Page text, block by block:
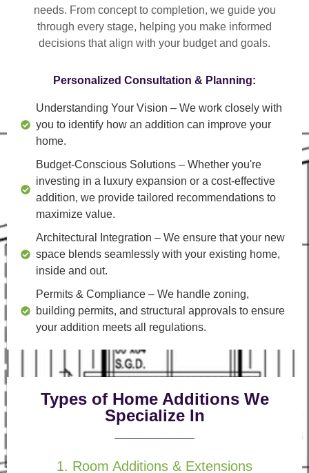
needs. From concept to completion, we guide you
through every stage, helping you make informed
decisions that align with your budget and goals.
Personalized Consultation & Planning:
Understanding Your Vision – We work closely with
you to identify how an addition can improve your
home.
Budget-Conscious Solutions – Whether you're
investing in a luxury expansion or a cost-effective
addition, we provide tailored recommendations to
maximize value.
Architectural Integration – We ensure that your new
space blends seamlessly with your existing home,
inside and out.
Permits & Compliance – We handle zoning,
building permits, and structural approvals to ensure
your addition meets all regulations.
Types of Home Additions We
Specialize In
1. Room Additions & Extensions